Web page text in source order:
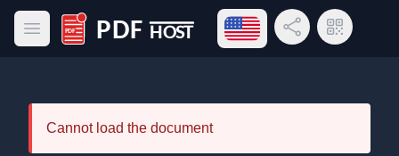
Open main menu
PDF Host
Open language menu
Share LinkQR Code
Cannot load the document